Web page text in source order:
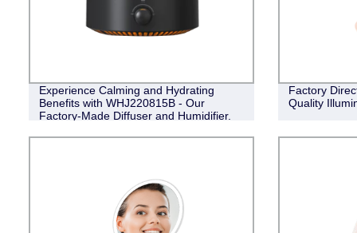
Experience Calming and Hydrating
Benefits with WHJ220815B - Our
Factory-Made Diffuser and Humidifier.
Factory
Quality